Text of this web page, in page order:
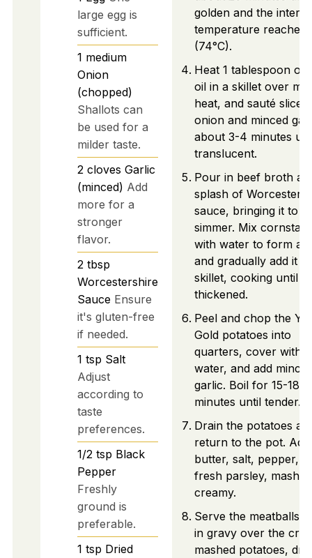
large egg is
sufficient.
1 medium
Onion
(chopped)
Shallots can
be used for a
milder taste.
2 cloves Garlic
(minced) Add
more for a
stronger
flavor.
2 tbsp
Worcestershire
Sauce Ensure
it's gluten-free
if needed.
1 tsp Salt
Adjust
according to
taste
preferences.
1/2 tsp Black
Pepper
Freshly
ground is
preferable.
1 tsp Dried
golden and the
temperature reaches
(74°C).
Heat 1 tablespoon of
oil in a skillet over
heat, and sauté sliced
onion and minced
about 3-4 minutes
translucent.
Pour in beef broth
splash of
sauce, bringing it to a
simmer. Mix
with water to form a
and gradually add it
skillet, cooking until
thickened.
Peel and chop the
Gold potatoes into
quarters, cover with
water, and add
garlic. Boil for 15-18
minutes until tender.
Drain the potatoes
return to the pot.
butter, salt, pepper,
fresh parsley,
creamy.
Serve the meatballs
in gravy over the
mashed potatoes,